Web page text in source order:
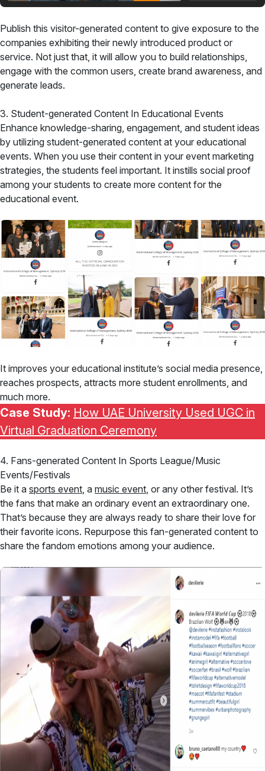
Publish this visitor-generated content to give exposure to the
companies exhibiting their newly introduced product or
service. Not just that, it will allow you to build relationships,
engage with the common users, create brand awareness, and
generate leads.
3. Student-generated Content In Educational Events
Enhance knowledge-sharing, engagement, and student ideas
by utilizing student-generated content at your educational
events. When you use their content in your event marketing
strategies, the students feel important. It instills social proof
among your students to create more content for the
educational event.
It improves your educational institute’s social media presence,
reaches prospects, attracts more student enrollments, and
much more.
Case Study: How UAE University Used UGC in
Virtual Graduation Ceremony
4. Fans-generated Content In Sports League/Music
Events/Festivals
Be it a sports event, a music event, or any other festival. It’s
the fans that make an ordinary event an extraordinary one.
That’s because they are always ready to share their love for
their favorite icons. Repurpose this fan-generated content to
share the fandom emotions among your audience.